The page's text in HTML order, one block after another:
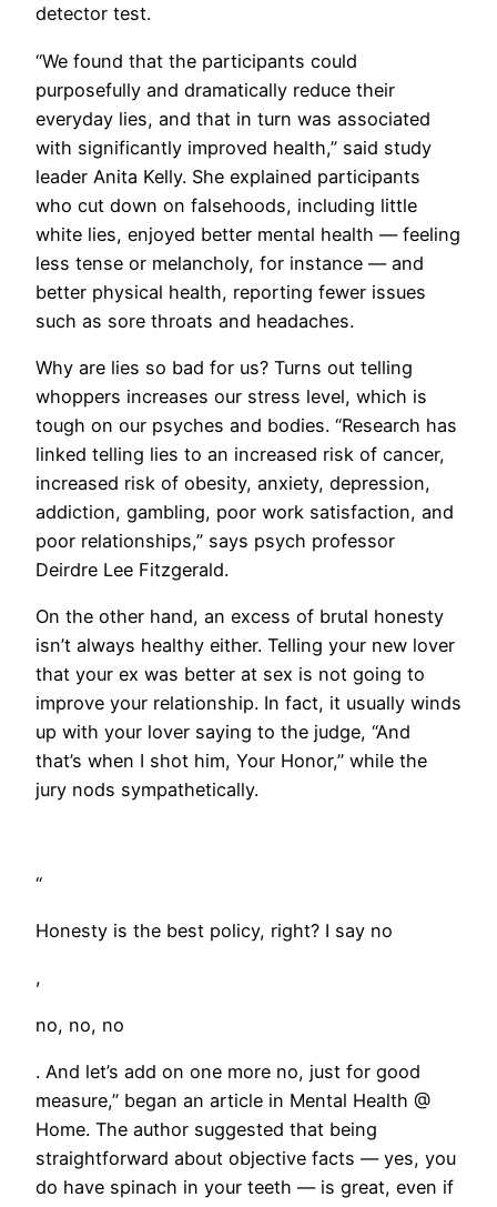
detector test.
“We found that the participants could
purposefully and dramatically reduce their
everyday lies, and that in turn was associated
with significantly improved health,” said study
leader Anita Kelly. She explained participants
who cut down on falsehoods, including little
white lies, enjoyed better mental health — feeling
less tense or melancholy, for instance — and
better physical health, reporting fewer issues
such as sore throats and headaches.
​Why are lies so bad for us? Turns out telling
whoppers increases our stress level, which is
tough on our psyches and bodies. “Research has
linked telling lies to an increased risk of cancer,
increased risk of obesity, anxiety, depression,
addiction, gambling, poor work satisfaction, and
poor relationships,” says psych professor
Deirdre Lee Fitzgerald.
On the other hand, an excess of brutal honesty
isn’t always healthy either. Telling your new lover
that your ex was better at sex is not going to
improve your relationship. In fact, it usually winds
up with your lover saying to the judge, “And
that’s when I shot him, Your Honor,” while the
jury nods sympathetically.
“
Honesty is the best policy, right? I say no
,
no, no, no
. And let’s add on one more no, just for good
measure,” began an article in Mental Health @
Home. The author suggested that being
straightforward about objective facts — yes, you
do have spinach in your teeth — is great, even if